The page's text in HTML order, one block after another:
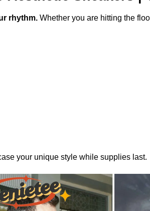
rhythm. Whether you are hitting the
your unique style while supplies last.